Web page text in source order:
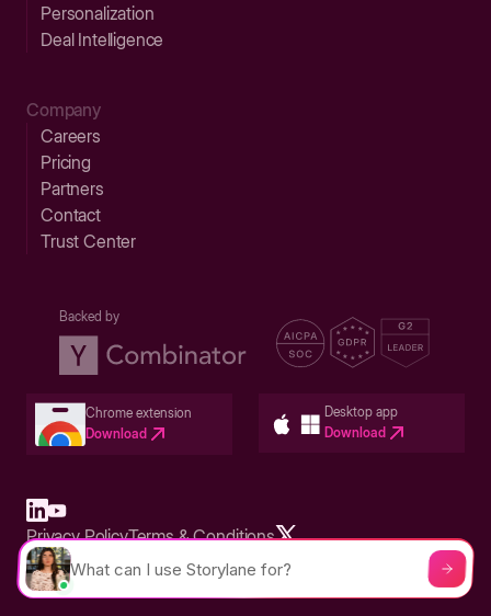
Personalization
Deal Intelligence
Company
Careers
Pricing
Partners
Contact
Trust Center
Backed by
Chrome extension
Download
Desktop app
Download
Built in San Francisco Bay Area - ©2026 Storylane
Privacy PolicyTerms & Conditions